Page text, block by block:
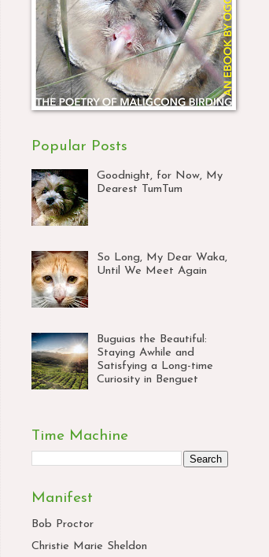
Popular Posts
Goodnight, for Now, My
Dearest TumTum
So Long, My Dear Waka,
Until We Meet Again
Buguias the Beautiful:
Staying Awhile and
Satisfying a Long-time
Curiosity in Benguet
Time Machine
Manifest
Bob Proctor
Christie Marie Sheldon